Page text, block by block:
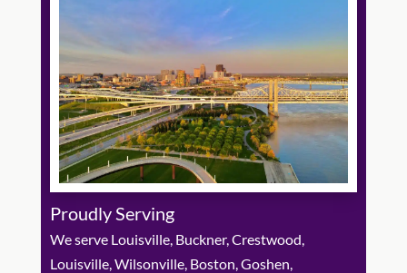
Proudly Serving
We serve Louisville, Buckner, Crestwood,
Louisville, Wilsonville, Boston, Goshen,